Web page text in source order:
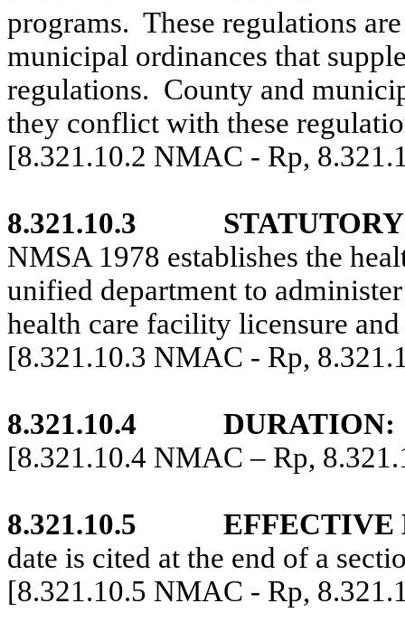
programs. These regulations
municipal ordinances that
regulations. County and
they conflict with these
[8.321.10.2 NMAC - Rp,
8.321.10.3
NMSA 1978 establishes the
unified department to
health care facility licensure
[8.321.10.3 NMAC - Rp,
8.321.10.4
DURATION:
[8.321.10.4 NMAC – Rp,
8.321.10.5
EFFECTIVE
date is cited at the end of a
[8.321.10.5 NMAC - Rp,